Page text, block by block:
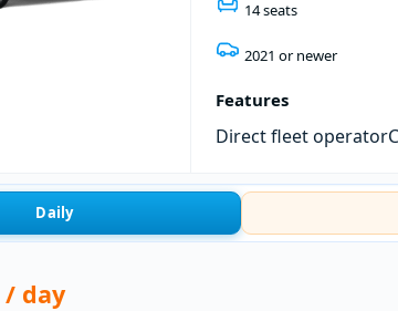
14 seats
2021 or newer
Features
Direct fleet operator
Daily
/ day